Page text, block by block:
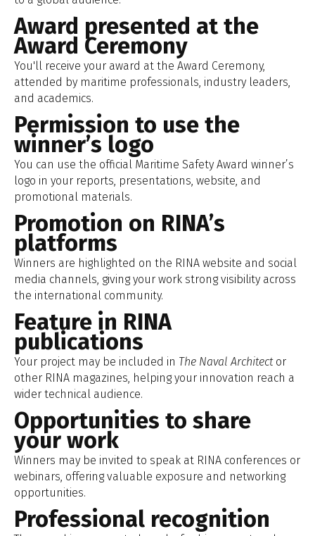
Award presented at the
Award Ceremony
You'll receive your award at the Award Ceremony,
attended by maritime professionals, industry leaders,
and academics.
Permission to use the
winner’s logo
You can use the official Maritime Safety Award winner’s
logo in your reports, presentations, website, and
promotional materials.
Promotion on RINA’s
platforms
Winners are highlighted on the RINA website and social
media channels, giving your work strong visibility across
the international community.
Feature in RINA
publications
Your project may be included in The Naval Architector
other RINA magazines, helping your innovation reach a
wider technical audience.
Opportunities to share
your work
Winners may be invited to speak at RINA conferences or
webinars, offering valuable exposure and networking
opportunities.
Professional recognition